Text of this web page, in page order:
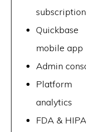
Quickbase
mobile app
Admin
Platform
analytics
FDA &